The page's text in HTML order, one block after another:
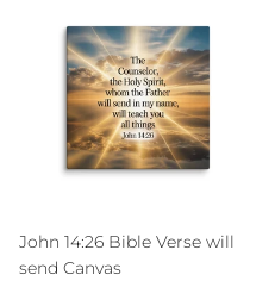
John 14:26 Bible Verse will
send Canvas